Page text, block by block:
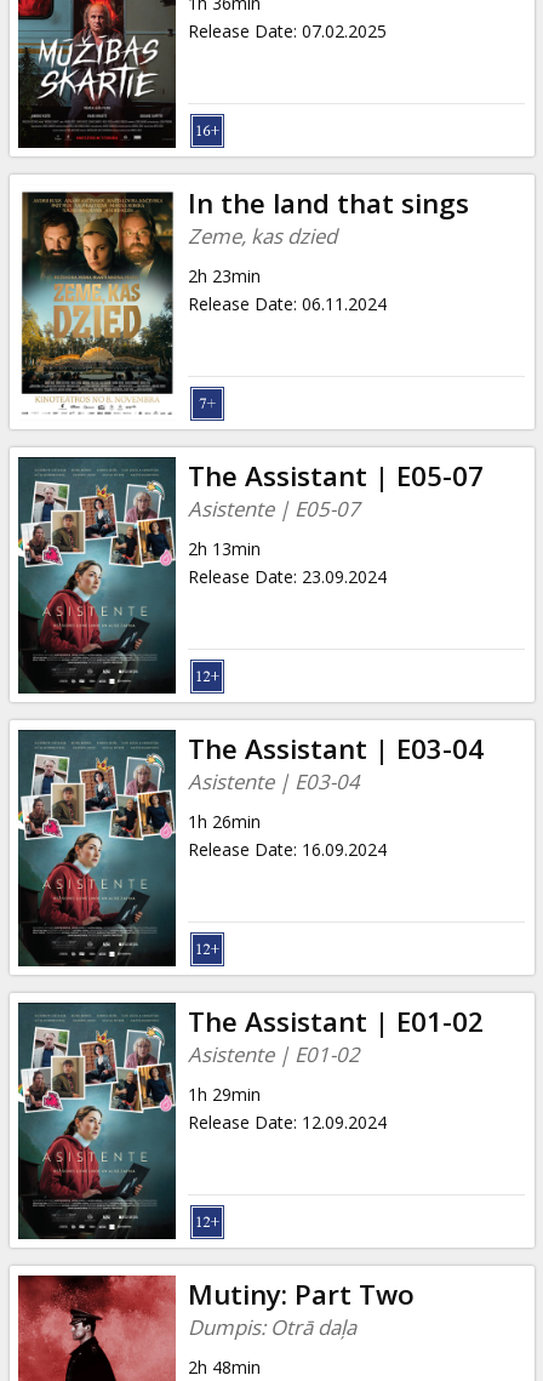
Cinema
Club
Release Date: 07.02.2025
In the land that sings
Zeme, kas dzied
2h 23min
Release Date: 06.11.2024
The Assistant | E05-07
Asistente | E05-07
2h 13min
Release Date: 23.09.2024
The Assistant | E03-04
Asistente | E03-04
1h 26min
Release Date: 16.09.2024
The Assistant | E01-02
Asistente | E01-02
1h 29min
Release Date: 12.09.2024
Mutiny: Part Two
Dumpis: Otrā daļa
2h 48min